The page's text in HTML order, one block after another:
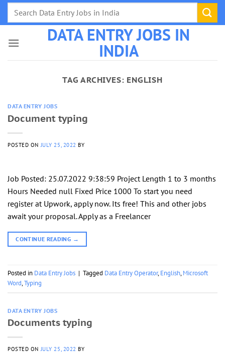
Skip
DATA ENTRY JOBS IN
INDIA
TAG ARCHIVES: ENGLISH
DATA ENTRY JOBS
Document typing
POSTED ON JULY 25, 2022 BY
Job Posted: 25.07.2022 9:38:59 Project Length 1 to 3 months
Hours Needed null Fixed Price 1000 To start you need
register at Upwork, apply now. Its free! This and other jobs
await your proposal. Apply as a Freelancer
CONTINUE READING →
Posted in Data Entry Jobs | Tagged Data Entry Operator,English,Microsoft
Word,Typing
DATA ENTRY JOBS
Documents typing
POSTED ONJULY 25, 2022 BY